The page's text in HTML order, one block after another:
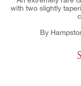
with two slightly
By